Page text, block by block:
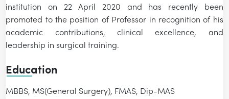
institution on 22 April 2020 and has recently been
promoted to the position of Professor in recognition of his
academic contributions, clinical excellence, and
leadership in surgical training.
Education
MBBS, MS(General Surgery), FMAS, Dip-MAS